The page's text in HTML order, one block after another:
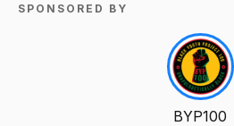
SPONSORED BY
BYP100